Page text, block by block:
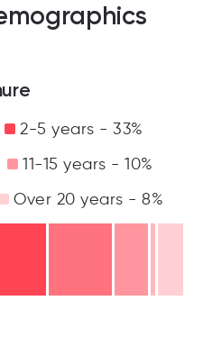
2-5 years - 33%
11-15 years - 10%
Over 20 years - 8%